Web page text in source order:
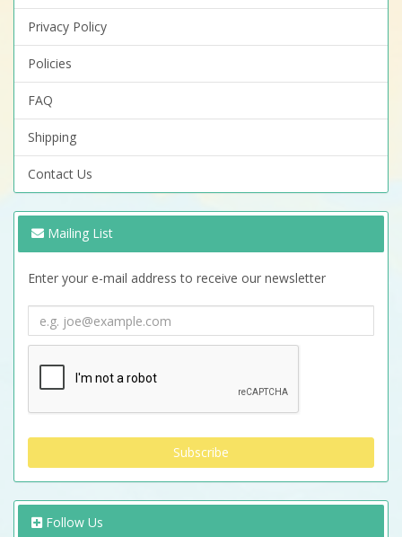
Privacy Policy
Policies
FAQ
Shipping
Contact Us
Mailing List
Enter your e-mail address to receive our newsletter
Follow Us